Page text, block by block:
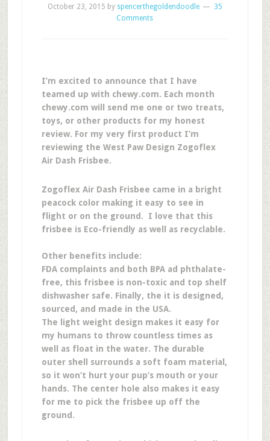
October 23, 2015 by spencerthegoldendoodle
35
Comments
I’m excited to announce that I have
teamed up with chewy.com. Each month
chewy.com will send me one or two treats,
toys, or other products for my honest
review. For my very first product I’m
reviewing the West Paw Design Zogoflex
Air Dash Frisbee.
Zogoflex Air Dash Frisbee came in a bright
peacock color making it easy to see in
flight or on the ground. I love that this
frisbee is Eco-friendly as well as recyclable.
Other benefits include:
FDA complaints and both BPA ad phthalate-
free, this frisbee is non-toxic and top shelf
dishwasher safe. Finally, the it is designed,
sourced, and made in the USA.
The light weight design makes it easy for
my humans to throw countless times as
well as float in the water. The durable
outer shell surrounds a soft foam material,
so it won’t hurt your pup’s mouth or your
hands. The center hole also makes it easy
for me to pick the frisbee up off the
ground.